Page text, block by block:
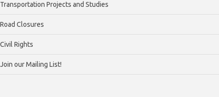
Transportation Projects and Studies
Road Closures
Civil Rights
Join our Mailing List!